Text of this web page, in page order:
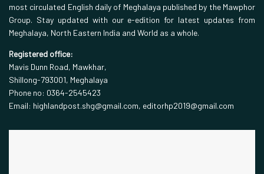
most circulated English daily of Meghalaya published by the Mawphor
Group. Stay updated with our e-edition for latest updates from
Meghalaya, North Eastern India and World as a whole.
Registered office:
Mavis Dunn Road, Mawkhar,
Shillong-793001, Meghalaya
Phone no: 0364-2545423
Email: highlandpost.shg@gmail.com, editorhp2019@gmail.com